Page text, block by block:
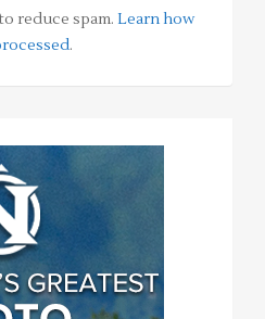
reduce spam. Learn how
.